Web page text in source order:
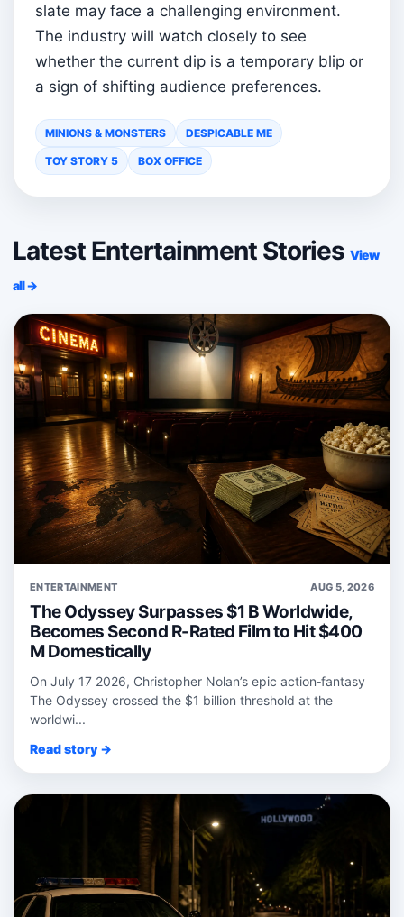
slate may face a challenging environment.
The industry will watch closely to see
whether the current dip is a temporary blip or
a sign of shifting audience preferences.
MINIONS & MONSTERS DESPICABLE ME
TOY STORY 5 BOX OFFICE
Latest Entertainment Stories View
all →
ENTERTAINMENT AUG 5, 2026
The Odyssey Surpasses $1 B Worldwide,
Becomes Second R-Rated Film to Hit $400
M Domestically
On July 17 2026, Christopher Nolan’s epic action‑fantasy
The Odyssey crossed the $1 billion threshold at the
worldwi...
Read story →